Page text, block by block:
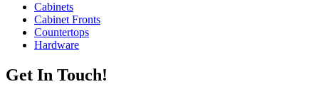
Cabinets
Cabinet Fronts
Countertops
Hardware
Get In Touch!